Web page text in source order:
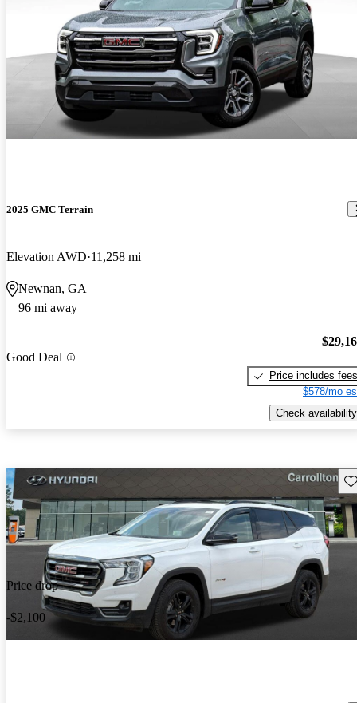
2025 GMC Terrain
Elevation AWD 11,258 mi
Newnan, GA
96 mi away
Good Deal
Price includes fees
$578/mo
Check availability
Price drop
-$2,100